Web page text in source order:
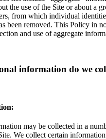
the use of the Site or about a
from which individual
been removed. This Policy in
and use of aggregate
information do we
may be collected in a
We collect certain